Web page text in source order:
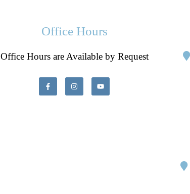
Office Hours
Office Hours are Available by Request